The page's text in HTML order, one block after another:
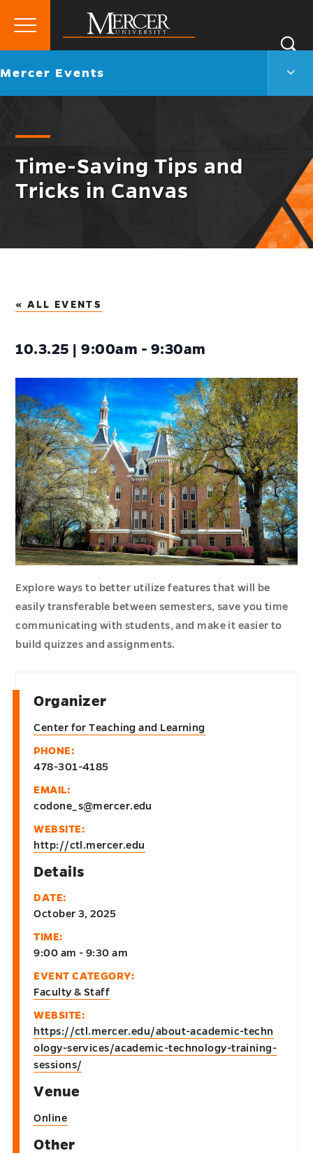
Mercer
University
Primary
Go
Mercer Events
Time-Saving Tips and
Tricks in Canvas
« ALL EVENTS
10.3.25 | 9:00am - 9:30am
Explore ways to better utilize features that will be
easily transferable between semesters, save you time
communicating with students, and make it easier to
build quizzes and assignments.
Details
DATE:
October 3, 2025
TIME:
9:00 am - 9:30 am
EVENT CATEGORY:
Faculty & Staff
WEBSITE:
https://ctl.mercer.edu/about-academic-techn
ology-services/academic-technology-training-
sessions/
Venue
Online
Organizer
Center for Teaching and Learning
PHONE:
478-301-4185
EMAIL:
codone_s@mercer.edu
WEBSITE:
http://ctl.mercer.edu
Other